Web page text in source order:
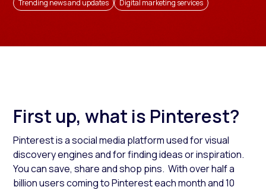
Trending news and updates Digital marketing services
First up, what is Pinterest?
Pinterest is a social media platform used for visual
discovery engines and for finding ideas or inspiration.
You can save, share and shop pins. With over half a
billion users coming to Pinterest each month and 10